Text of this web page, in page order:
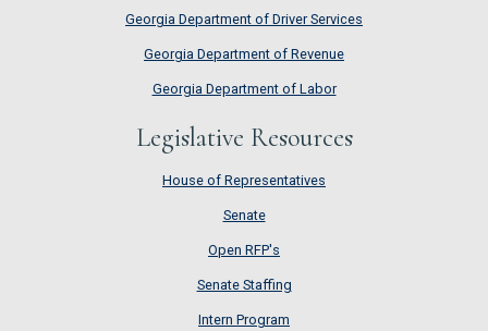
Georgia Department of Driver Services
Georgia Department of Revenue
Georgia Department of Labor
Legislative Resources
House of Representatives
House of Representatives
Senate
Senate
Open RFP's
Open RFP's
Senate Staffing
Senate Staffing
Intern Program
Intern Program